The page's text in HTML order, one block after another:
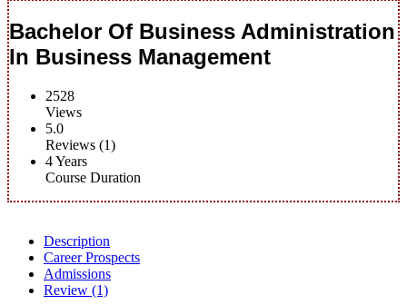
Bachelor Of Business Administration
In Business Management
2528
Views
5.0
Reviews (1)
4 Years
Course Duration
Description
Career Prospects
Admissions
Review (1)